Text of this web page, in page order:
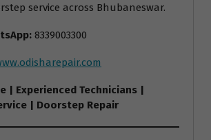
service across Bhubaneswar.
8339003300
| Experienced Technicians |
| Doorstep Repair